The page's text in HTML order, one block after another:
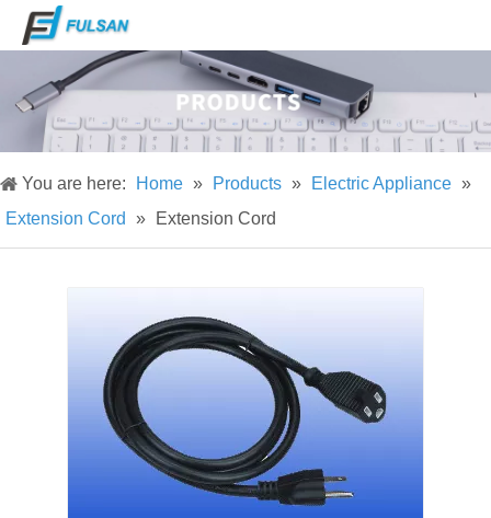
You are here: Home » Products » Electric Appliance »
Extension Cord
» Extension Cord